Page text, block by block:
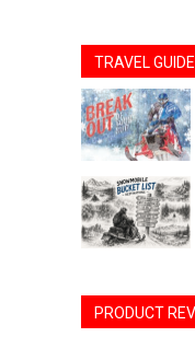
TRAVEL GUIDE
PRODUCT